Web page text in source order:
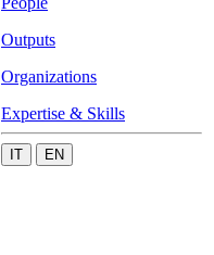
Outputs
Organizations
Expertise & Skills
IT EN